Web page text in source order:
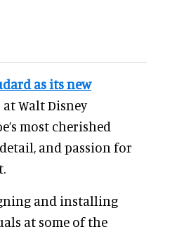
as its new
at Walt Disney
most cherished
and passion for
and installing
at some of the